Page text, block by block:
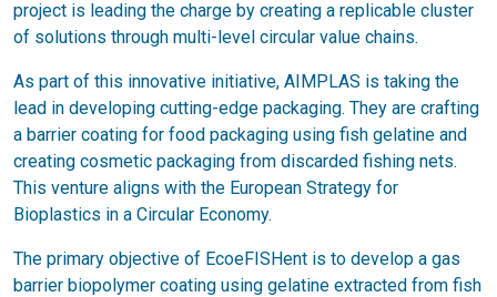
project is leading the charge by creating a replicable cluster
of solutions through multi-level circular value chains.
As part of this innovative initiative, AIMPLAS is taking the
lead in developing cutting-edge packaging. They are crafting
a barrier coating for food packaging using fish gelatine and
creating cosmetic packaging from discarded fishing nets.
This venture aligns with the European Strategy for
Bioplastics in a Circular Economy.
The primary objective of EcoeFISHent is to develop a gas
barrier biopolymer coating using gelatine extracted from fish